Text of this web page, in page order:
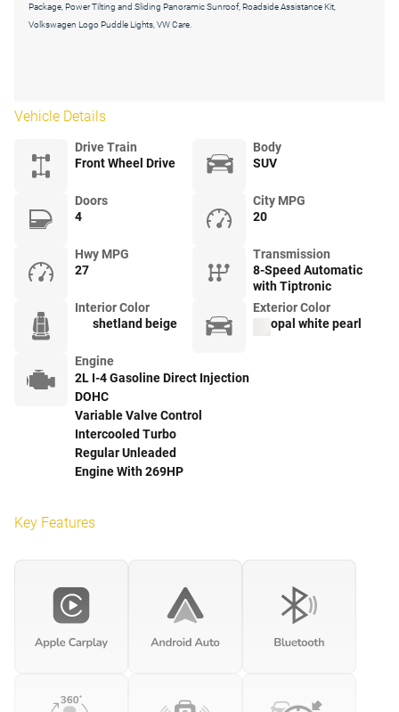
Package, Power Tilting and Sliding Panoramic Sunroof, Roadside Assistance Kit,
Volkswagen Logo Puddle Lights, VW Care.
Vehicle Details
Drive Train
Front Wheel Drive
Body
SUV
Doors
4
City MPG
20
Hwy MPG
27
Transmission
8-Speed Automatic
with Tiptronic
Interior Color
shetland beige
Exterior Color
opal white pearl
Engine
2L I-4 Gasoline Direct Injection
DOHC
Variable Valve Control
Intercooled Turbo
Regular Unleaded
Engine With 269HP
Key Features